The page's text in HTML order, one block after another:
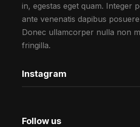
in, egestas eget quam. Integer
ante venenatis dapibus
Donec ullamcorper nulla non
fringilla.
Instagram
Follow us